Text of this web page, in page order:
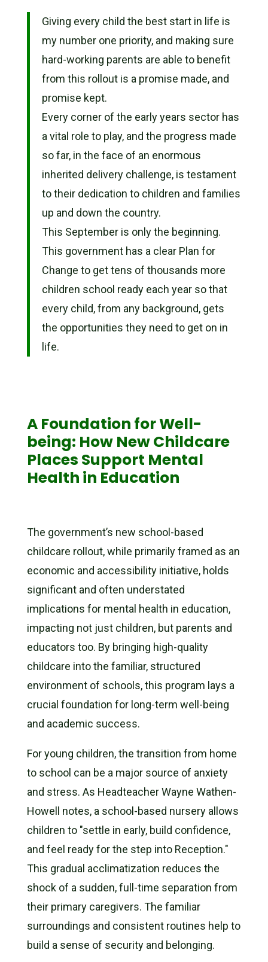
Giving every child the best start in life is
my number one priority, and making sure
hard-working parents are able to benefit
from this rollout is a promise made, and
promise kept.
Every corner of the early years sector has
a vital role to play, and the progress made
so far, in the face of an enormous
inherited delivery challenge, is testament
to their dedication to children and families
up and down the country.
This September is only the beginning.
This government has a clear Plan for
Change to get tens of thousands more
children school ready each year so that
every child, from any background, gets
the opportunities they need to get on in
life.
A Foundation for Well-
being: How New Childcare
Places Support Mental
Health in Education
The government’s new school-based
childcare rollout, while primarily framed as an
economic and accessibility initiative, holds
significant and often understated
implications for mental health in education,
impacting not just children, but parents and
educators too. By bringing high-quality
childcare into the familiar, structured
environment of schools, this program lays a
crucial foundation for long-term well-being
and academic success.
For young children, the transition from home
to school can be a major source of anxiety
and stress. As Headteacher Wayne Wathen-
Howell notes, a school-based nursery allows
children to "settle in early, build confidence,
and feel ready for the step into Reception."
This gradual acclimatization reduces the
shock of a sudden, full-time separation from
their primary caregivers. The familiar
surroundings and consistent routines help to
build a sense of security and belonging.